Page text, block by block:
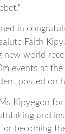
.”
in
Faith
new world
events at
posted on
Kipyegon
and
becoming